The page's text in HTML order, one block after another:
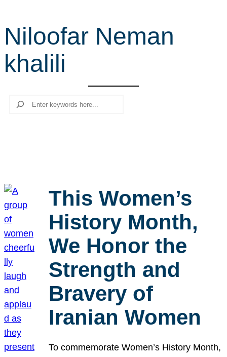
e
r
c
h
Niloofar Neman
khalili
Search
This Women’s
History Month,
We Honor the
Strength and
Bravery of
Iranian Women
To commemorate Women’s History Month,